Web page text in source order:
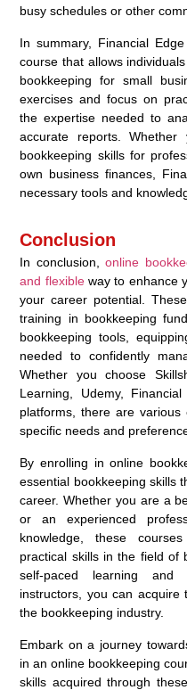
busy schedules or other
In summary, Financial
course that allows
bookkeeping for small
exercises and focus on
the expertise needed to
accurate reports. Whether
bookkeeping skills for
own business finances,
necessary tools and
Conclusion
In conclusion,online
and flexibleway to enhance
your career potential.
training in bookkeeping
bookkeeping tools,
needed to confidently
Whether you choose
Learning, Udemy,
platforms, there are
specific needs and
By enrolling in online
essential bookkeeping skills
career. Whether you are a
or an experienced
knowledge, these
practical skills in the field of
self-paced learning and
instructors, you can acquire
the bookkeeping industry.
Embark on a journey
in an online bookkeeping
skills acquired through